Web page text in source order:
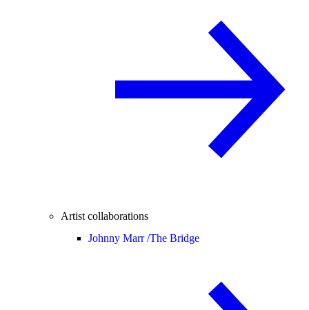
Artist collaborations
Johnny Marr /The Bridge